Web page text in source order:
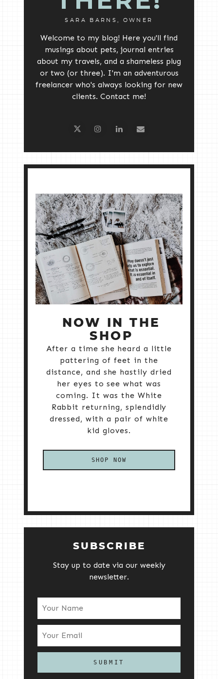
SARA BARNS, OWNER
Welcome to my blog! Here you'll find
musings about pets, journal entries
about my travels, and a shameless plug
or two (or three). I'm an adventurous
freelancer who's always looking for new
clients. Contact me!
NOW IN THE
SHOP
After a time she heard a little
pattering of feet in the
distance, and she hastily dried
her eyes to see what was
coming. It was the White
Rabbit returning, splendidly
dressed, with a pair of white
kid gloves.
SHOP NOW
SUBSCRIBE
Stay up to date via our weekly
newsletter.